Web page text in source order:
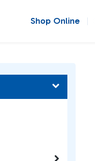
Shop Online